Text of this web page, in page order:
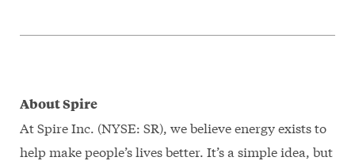
About Spire
At Spire Inc. (NYSE: SR), we believe energy exists to
help make people’s lives better. It’s a simple idea, but